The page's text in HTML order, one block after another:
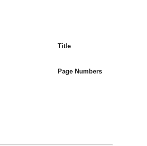
Title
Page Numbers